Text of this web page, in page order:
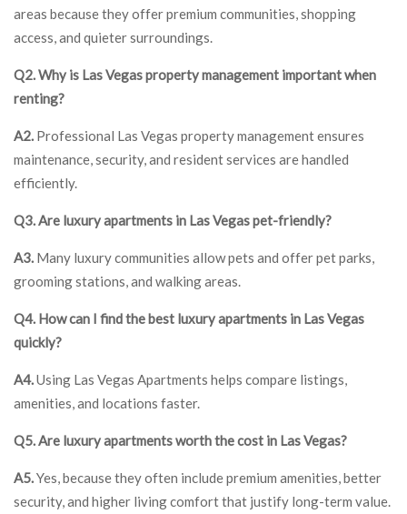
areas because they offer premium communities, shopping
access, and quieter surroundings.
Q2. Why is Las Vegas property management important when
renting?
A2. Professional Las Vegas property management ensures
maintenance, security, and resident services are handled
efficiently.
Q3. Are luxury apartments in Las Vegas pet-friendly?
A3. Many luxury communities allow pets and offer pet parks,
grooming stations, and walking areas.
Q4. How can I find the best luxury apartments in Las Vegas
quickly?
A4.Using Las Vegas Apartments helps compare listings,
amenities, and locations faster.
Q5. Are luxury apartments worth the cost in Las Vegas?
A5.Yes, because they often include premium amenities, better
security, and higher living comfort that justify long-term value.